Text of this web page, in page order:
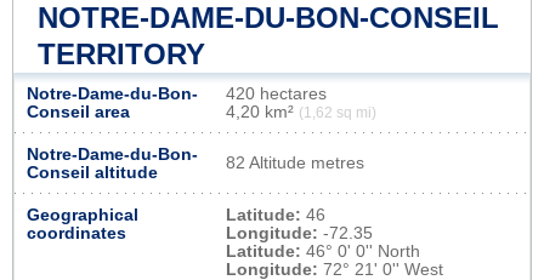
NOTRE-DAME-DU-BON-CONSEIL
TERRITORY
Notre-Dame-du-Bon-
Conseil area
420 hectares
4,20 km² (1,62 sq mi)
Notre-Dame-du-Bon-
Conseil altitude
82 Altitude metres
Geographical
coordinates
Latitude: 46
Longitude: -72.35
Latitude: 46° 0' 0'' North
Longitude: 72° 21' 0'' West